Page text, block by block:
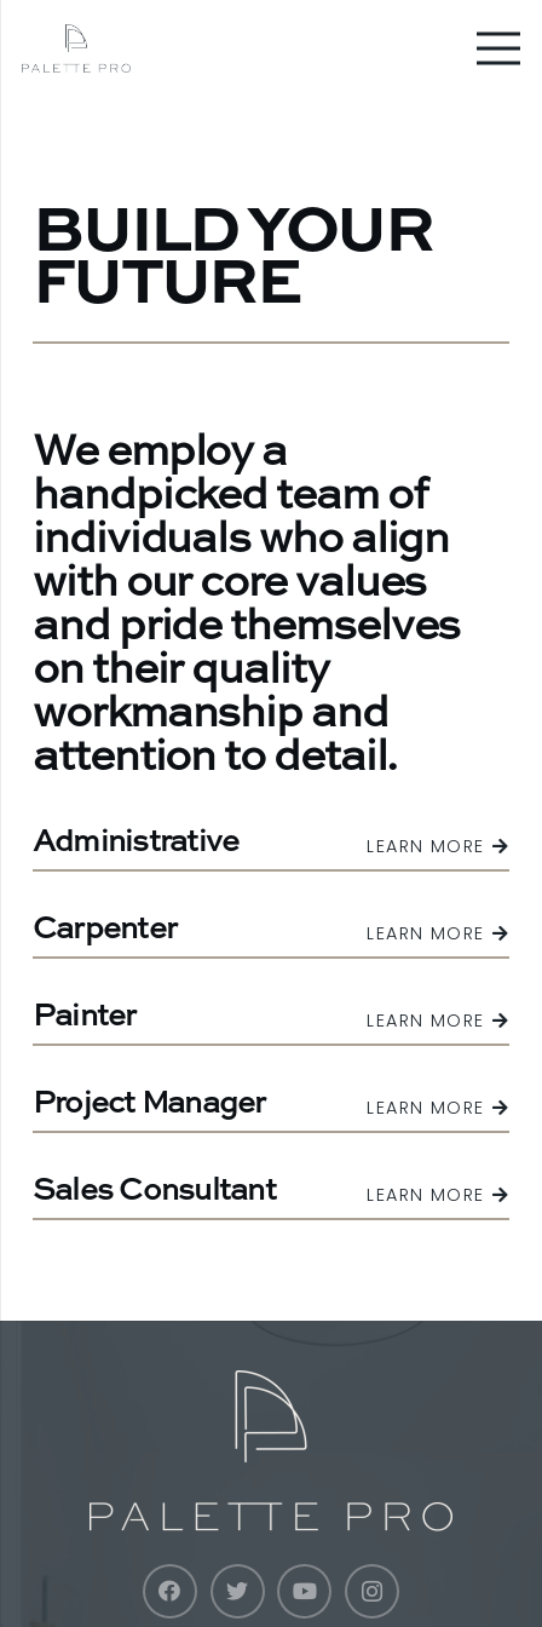
BUILD YOUR
FUTURE
We employ a
handpicked team of
individuals who align
with our core values
and pride themselves
on their quality
workmanship and
attention to detail.
Administrative LEARN MORE
Carpenter LEARN MORE
Painter LEARN MORE
Project Manager LEARN MORE
Sales Consultant LEARN MORE